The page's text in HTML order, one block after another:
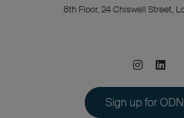
8th Floor, 24 Chiswell Street,
Sign up for